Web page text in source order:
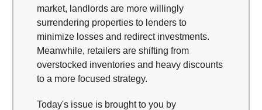
market, landlords are more willingly
surrendering properties to lenders to
minimize losses and redirect investments.
Meanwhile, retailers are shifting from
overstocked inventories and heavy discounts
to a more focused strategy.
Today's issue is brought to you by